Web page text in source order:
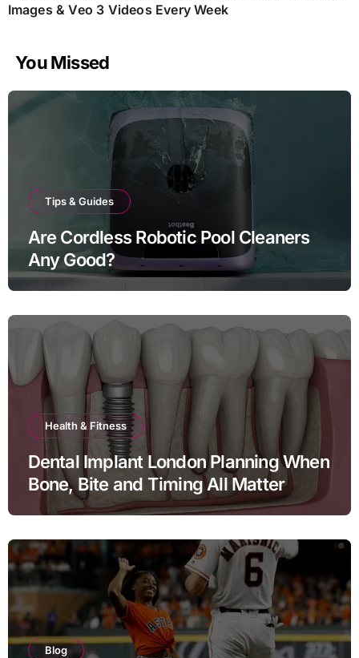
Images & Veo 3 Videos Every Week
You Missed
Tips & Guides
Are Cordless Robotic Pool Cleaners
Any Good?
Health & Fitness
Dental Implant London Planning When
Bone, Bite and Timing All Matter
Blog